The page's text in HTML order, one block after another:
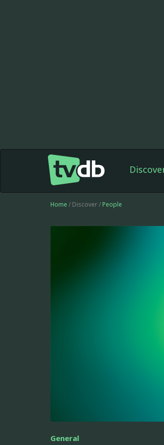
Home / Discover / People
General